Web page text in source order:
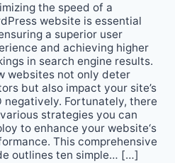
the speed of a
website is essential
a superior user
and achieving higher
in search engine results.
websites not only deter
but also impact your site’s
negatively. Fortunately, there
strategies you can
to enhance your website‘s
This comprehensive
outlines ten simple… […]